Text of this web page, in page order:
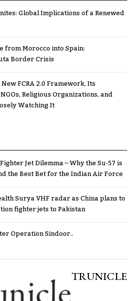
Global Implications of a Renewed
from Morocco into Spain:
Border Crisis
FCRA 2.0 Framework, Its
Religious Organizations, and
Watching It
Jet Dilemma – Why the Su-57 is
the Best Bet for the Indian Air Force
Surya VHF radar as China plans to
fighter jets to Pakistan
Operation Sindoor..
TRUNICLE